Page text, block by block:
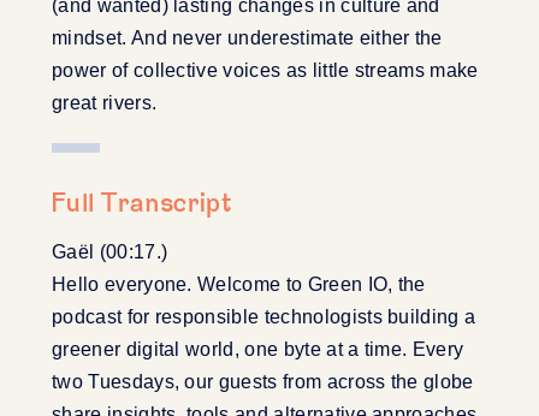
(and wanted) lasting changes in culture and
mindset. And never underestimate either the
power of collective voices as little streams make
great rivers.
Full Transcript
Gaël (00:17.)
Hello everyone. Welcome to Green IO, the
podcast for responsible technologists building a
greener digital world, one byte at a time. Every
two Tuesdays, our guests from across the globe